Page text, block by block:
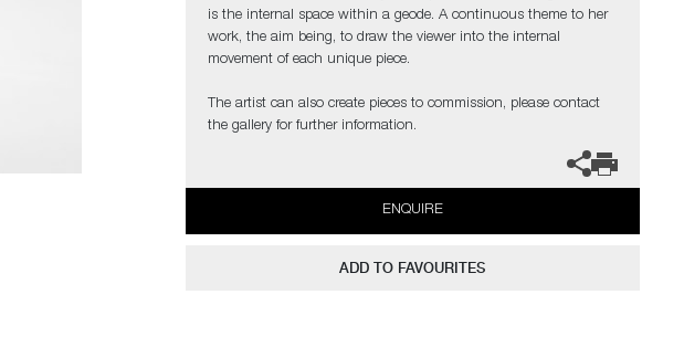
is the internal space within a geode. A continuous theme to her
work, the aim being, to draw the viewer into the internal
movement of each unique piece.
The artist can also create pieces to commission, please contact
the gallery for further information.
ENQUIRE
ADD TO FAVOURITES